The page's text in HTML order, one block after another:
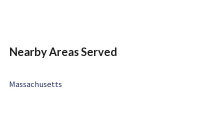
Nearby Areas Served
Massachusetts